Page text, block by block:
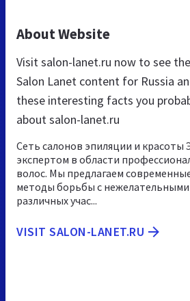
About Website
Visit salon-lanet.ru now to see
Salon Lanet content for Russia
these interesting facts you
about salon-lanet.ru
Сеть салонов эпиляции и красоты
экспертом в области
волос. Мы предлагаем
методы борьбы с нежелательными
различных учас...
VISIT SALON-LANET.RU